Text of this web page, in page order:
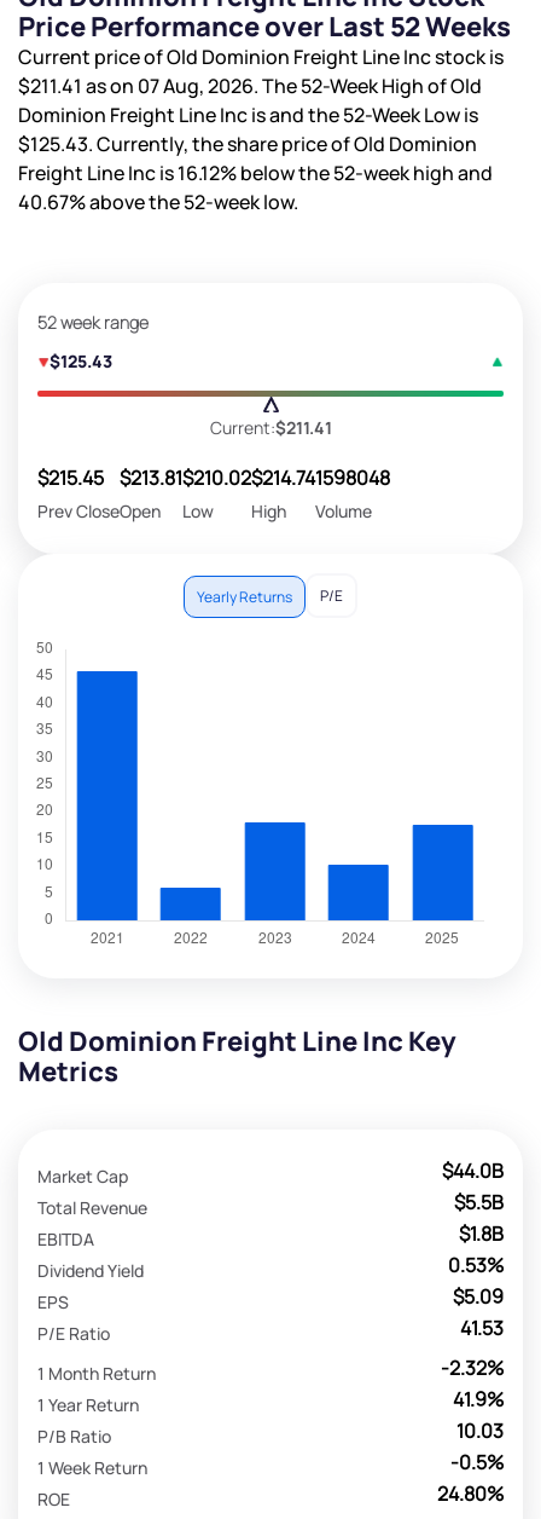
Price Performance over Last 52 Weeks
Current price of Old Dominion Freight Line Inc stock is
$211.41 as on 07 Aug, 2026. The 52-Week High of Old
Dominion Freight Line Inc isand the 52-Week Low is
$125.43. Currently, the share price of Old Dominion
Freight Line Inc is16.12%below the 52-week high and
40.67%above the 52-week low.
52 week range
$125.43
Current:$211.41
$215.45
Prev Close
$213.81
Open
$210.02
Low
$214.74
High
1598048
Volume
Yearly Returns P/E
Old Dominion Freight Line Inc Key
Metrics
$44.0B
Market Cap
$5.5B
Total Revenue
$1.8B
EBITDA
0.53%
Dividend Yield
$5.09
EPS
41.53
P/E Ratio
-2.32%
1 Month Return
41.9%
1 Year Return
10.03
P/B Ratio
-0.5%
1 Week Return
24.80%
ROE